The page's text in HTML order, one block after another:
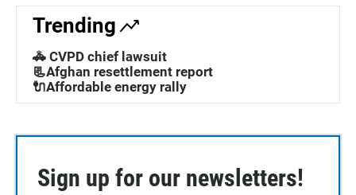
Trending
🚓 CVPD chief lawsuit
📃Afghan resettlement report
🔌Affordable energy rally
Sign up for our newsletters!